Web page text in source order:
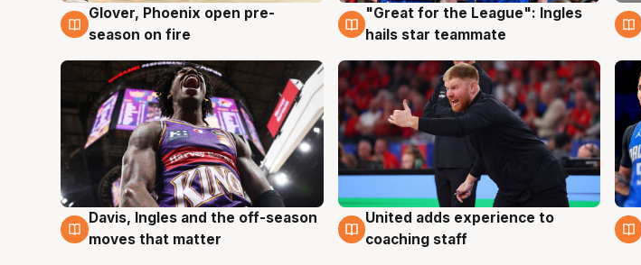
6 Aug
Glover, Phoenix open pre-
season on fire
6 Aug
"Great for the League": Ingles
hails star teammate
6 Aug
Davis, Ingles and the off-season
moves that matter
6 Aug
United adds experience to
coaching staff